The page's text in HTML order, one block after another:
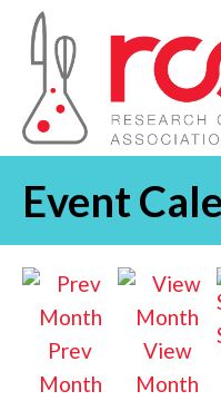
Event
Prev
Month
View
Month